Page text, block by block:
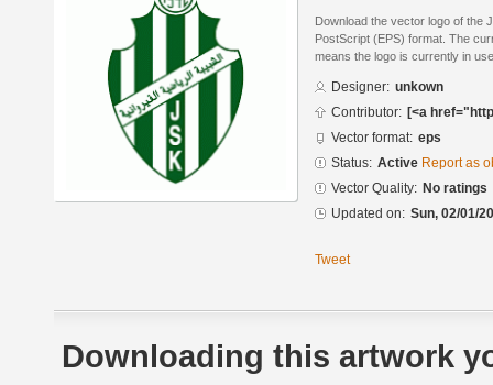
Download the vector logo of the
PostScript (EPS) format. The
means the logo is currently in
Designer: unkown
Contributor: [<a
Vector format: eps
Status: Active Report as
Vector Quality: No ratings
Updated on: Sun, 02/01/
Tweet
Downloading this artwork